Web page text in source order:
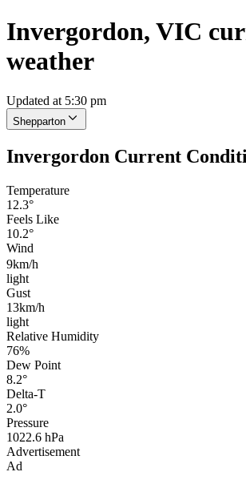
Invergordon, VIC
weather
Updated at 5:30 pm
Shepparton
Invergordon Current
Temperature
12.3°
Feels Like
10.2°
Wind
9km/h
light
Gust
13km/h
light
Relative Humidity
76%
Dew Point
8.2°
Delta-T
2.0°
Pressure
1022.6 hPa
Advertisement
Ad